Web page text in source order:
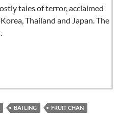
tales of terror, acclaimed
Thailand and Japan. The
BAI LING
FRUIT CHAN